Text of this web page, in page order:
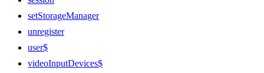
setStorageManager
unregister
user$
videoInputDevices$